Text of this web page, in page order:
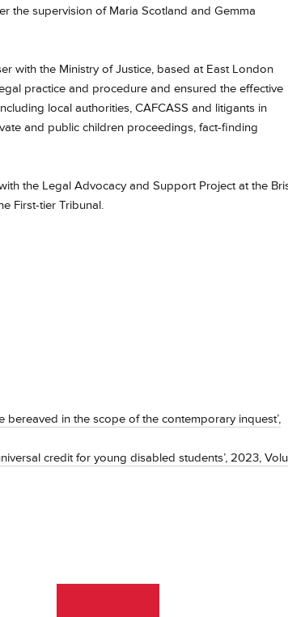
the supervision of Maria Scotland and Gemma
with the Ministry of Justice, based at East London
practice and procedure and ensured the effective
local authorities, CAFCASS and litigants in
and public children proceedings, fact-finding
the Legal Advocacy and Support Project at the
First-tier Tribunal.
bereaved in the scope of the contemporary inquest’,
credit for young disabled students’, 2023,